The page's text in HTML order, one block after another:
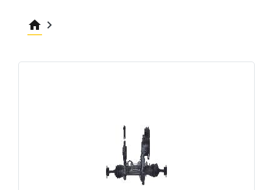
home keyboard_arrow_right